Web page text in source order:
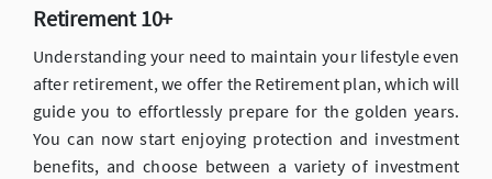
Retirement 10+
Understanding your need to maintain your lifestyle even
after retirement, we offer the Retirement plan, which will
guide you to effortlessly prepare for the golden years.
You can now start enjoying protection and investment
benefits, and choose between a variety of investment